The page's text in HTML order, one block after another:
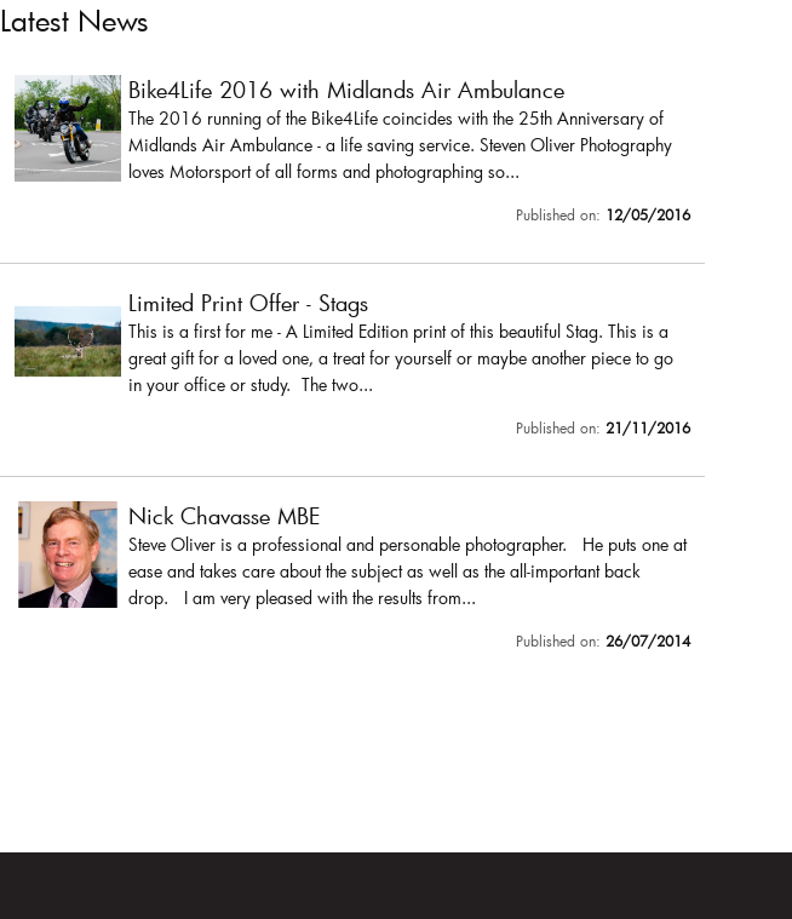
Latest News
Bike4Life 2016 with Midlands Air Ambulance
The 2016 running of the Bike4Life coincides with the 25th Anniversary of
Midlands Air Ambulance - a life saving service. Steven Oliver Photography
loves Motorsport of all forms and photographing so...
Published on: 12/05/2016
Limited Print Offer - Stags
This is a first for me - A Limited Edition print of this beautiful Stag. This is a
great gift for a loved one, a treat for yourself or maybe another piece to go
in your office or study. The two...
Published on: 21/11/2016
Nick Chavasse MBE
Steve Oliver is a professional and personable photographer. He puts one at
ease and takes care about the subject as well as the all-important back
drop. I am very pleased with the results from...
Published on: 26/07/2014